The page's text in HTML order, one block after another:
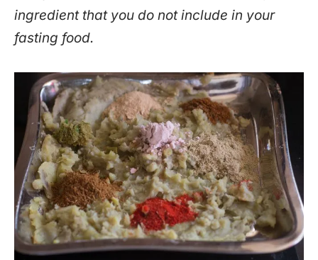
ingredient that you do not include in your
fasting food.